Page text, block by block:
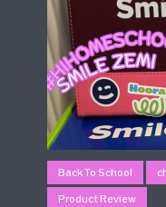
Back To School
Product Review